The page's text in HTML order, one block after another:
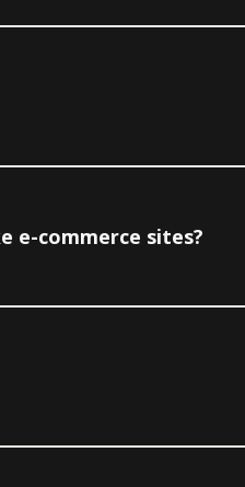
e-commerce sites?